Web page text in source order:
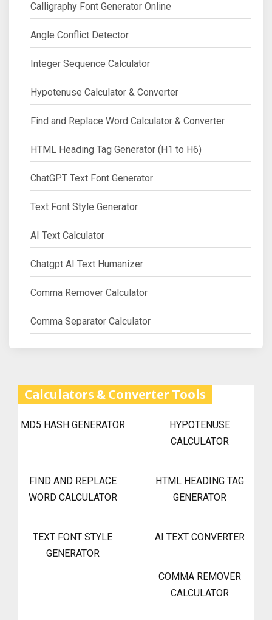
Calligraphy Font Generator Online
Angle Conflict Detector
Integer Sequence Calculator
Hypotenuse Calculator & Converter
Find and Replace Word Calculator & Converter
HTML Heading Tag Generator (H1 to H6)
ChatGPT Text Font Generator
Text Font Style Generator
AI Text Calculator
Chatgpt AI Text Humanizer
Comma Remover Calculator
Comma Separator Calculator
Calculators & Converter Tools
MD5 HASH GENERATOR
HYPOTENUSE
CALCULATOR
FIND AND REPLACE
WORD CALCULATOR
HTML HEADING TAG
GENERATOR
TEXT FONT STYLE
GENERATOR
AI TEXT CONVERTER
COMMA REMOVER
CALCULATOR